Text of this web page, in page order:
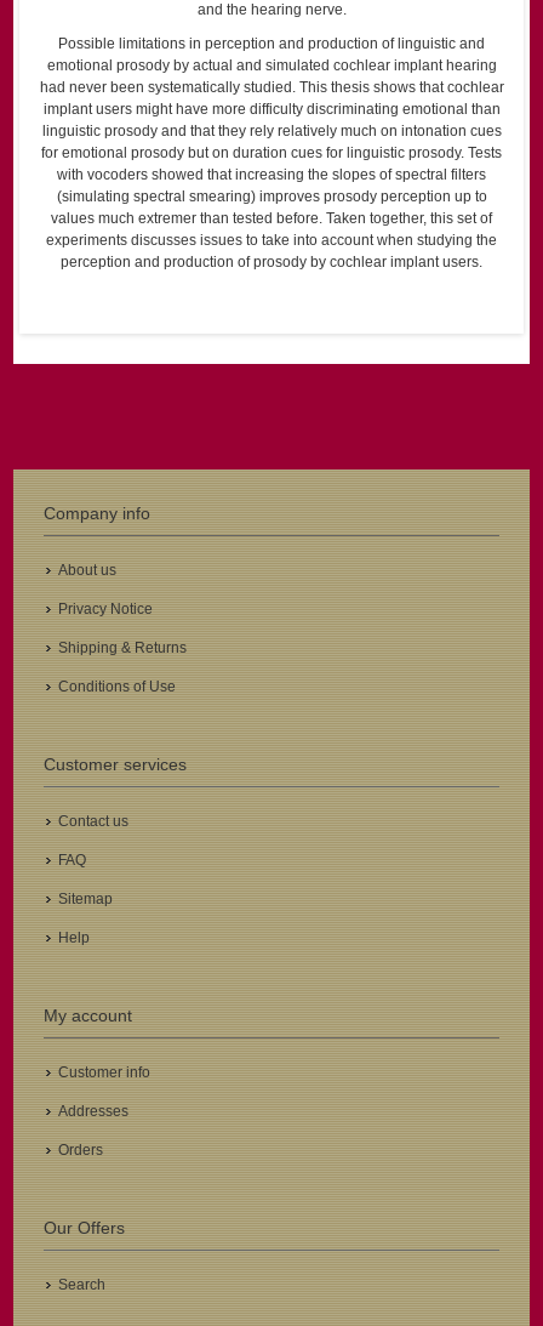
and the hearing nerve.
Possible limitations in perception and production of linguistic and
emotional prosody by actual and simulated cochlear implant hearing
had never been systematically studied. This thesis shows that cochlear
implant users might have more difficulty discriminating emotional than
linguistic prosody and that they rely relatively much on intonation cues
for emotional prosody but on duration cues for linguistic prosody. Tests
with vocoders showed that increasing the slopes of spectral filters
(simulating spectral smearing) improves prosody perception up to
values much extremer than tested before. Taken together, this set of
experiments discusses issues to take into account when studying the
perception and production of prosody by cochlear implant users.
Company info
About us
Privacy Notice
Shipping & Returns
Conditions of Use
Customer services
Contact us
FAQ
Sitemap
Help
My account
Customer info
Addresses
Orders
Our Offers
Search